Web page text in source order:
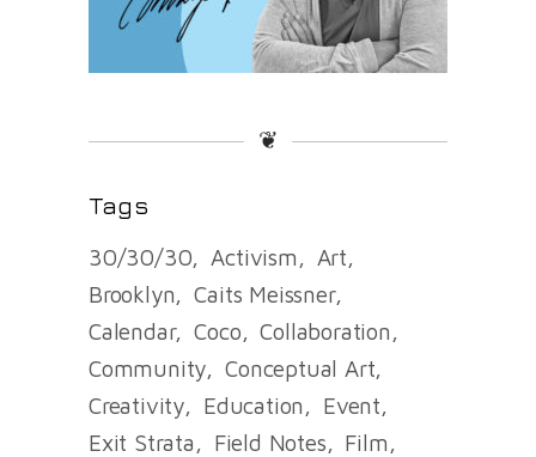
❦
Tags
30/30/30 Activism
Art
Brooklyn
Caits Meissner
Calendar
Coco
Collaboration
Community
Conceptual Art
Creativity
Education
Event
Exit Strata
Field Notes
Film